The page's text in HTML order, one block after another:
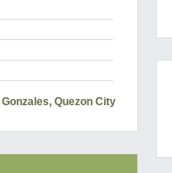
Quezon City